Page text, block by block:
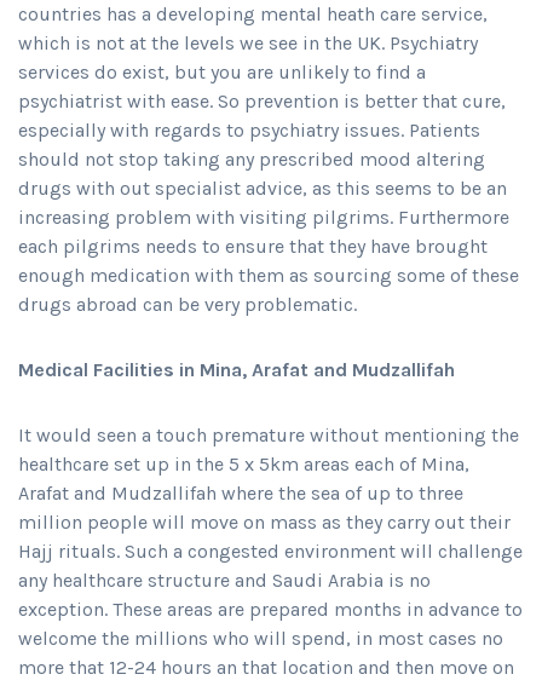
countries has a developing mental heath care service,
which is not at the levels we see in the UK. Psychiatry
services do exist, but you are unlikely to find a
psychiatrist with ease. So prevention is better that cure,
especially with regards to psychiatry issues. Patients
should not stop taking any prescribed mood altering
drugs with out specialist advice, as this seems to be an
increasing problem with visiting pilgrims. Furthermore
each pilgrims needs to ensure that they have brought
enough medication with them as sourcing some of these
drugs abroad can be very problematic.
Medical Facilities in Mina, Arafat and Mudzallifah
It would seen a touch premature without mentioning the
healthcare set up in the 5 x 5km areas each of Mina,
Arafat and Mudzallifah where the sea of up to three
million people will move on mass as they carry out their
Hajj rituals. Such a congested environment will challenge
any healthcare structure and Saudi Arabia is no
exception. These areas are prepared months in advance to
welcome the millions who will spend, in most cases no
more that 12-24 hours an that location and then move on